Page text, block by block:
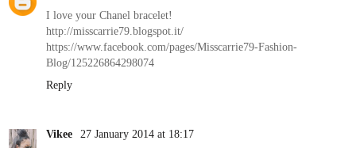
I love your Chanel bracelet!
http://misscarrie79.blogspot.it/
https://www.facebook.com/pages/Misscarrie79-Fashion-
Blog/125226864298074
Reply
Vikee
27 January 2014 at 18:17